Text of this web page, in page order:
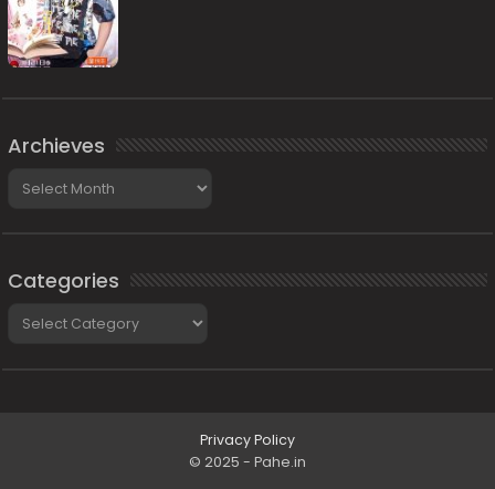
Archieves
Categories
Privacy Policy
© 2025 - Pahe.in